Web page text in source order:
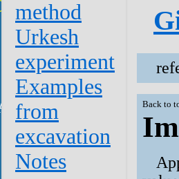
method
Urkesh
experiment
Examples
from
excavation
Notes
Back to